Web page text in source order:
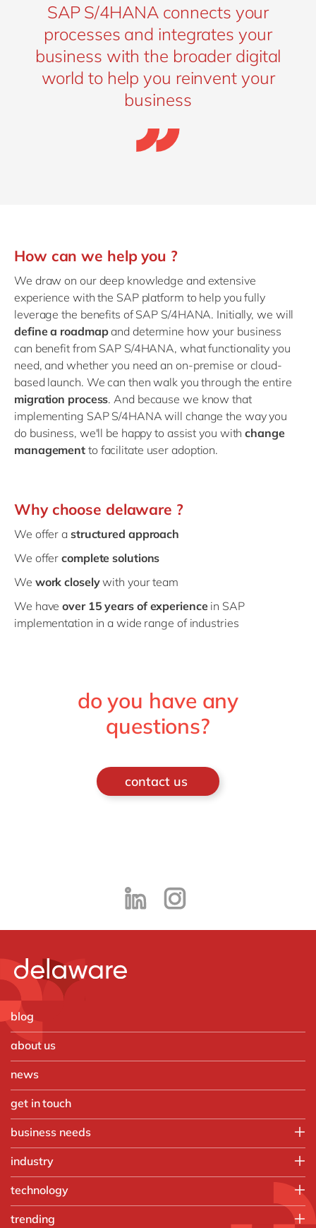
SAP S/4HANA connects your
processes and integrates your
business with the broader digital
world to help you reinvent your
business
How can we help you ?
We draw on our deep knowledge and extensive
experience with the SAP platform to help you fully
leverage the benefits of SAP S/4HANA. Initially, we will
define a roadmapand determine how your business
can benefit from SAP S/4HANA, what functionality you
need, and whether you need an on-premise or cloud-
based launch. We can then walk you through the entire
migration process. And because we know that
implementing SAP S/4HANA will change the way you
do business, we'll be happy to assist you withchange
management to facilitate user adoption.
Why choose delaware ?
We offer a structured approach
We offercomplete solutions
We work closelywith your team
We haveover 15 years of experiencein SAP
implementation in a wide range of industries
do you have any
questions?
contact us
blog
about us
news
get in touch
business needs
IT
Operations
Finance
People
industry
Aerospace and Defense
Automotive
Chemicals
technology
Microsoft
trending